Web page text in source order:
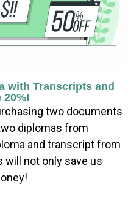
with Transcripts and
20%!
two documents
diplomas from
and transcript from
will not only save us